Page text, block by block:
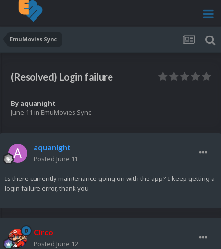
EmuMovies Sync
(Resolved) Login failure
By aquanight
June 11 in EmuMovies Sync
aquanight
Posted June 11
Is there currently maintenance going on with the app? I keep getting a
login failure error, thank you
Circo
Posted June 12